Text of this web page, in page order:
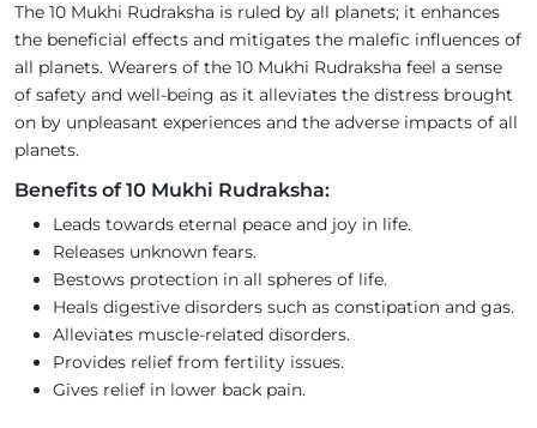
The 10 Mukhi Rudraksha is ruled by all planets; it enhances
the beneficial effects and mitigates the malefic influences of
all planets. Wearers of the 10 Mukhi Rudraksha feel a sense
of safety and well-being as it alleviates the distress brought
on by unpleasant experiences and the adverse impacts of all
planets.
Benefits of 10 Mukhi Rudraksha:
Leads towards eternal peace and joy in life.
Releases unknown fears.
Bestows protection in all spheres of life.
Heals digestive disorders such as constipation and gas.
Alleviates muscle-related disorders.
Provides relief from fertility issues.
Gives relief in lower back pain.